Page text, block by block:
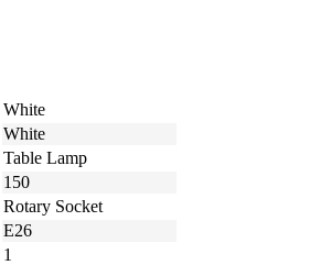
White
White
Table Lamp
150
Rotary Socket
E26
1